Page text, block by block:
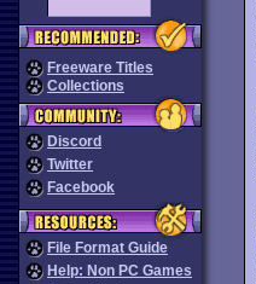
Freeware Titles
Collections
Discord
Twitter
Facebook
File Format Guide
Help: Non PC Games